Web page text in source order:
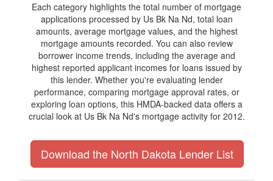
Each category highlights the total number of mortgage
applications processed by Us Bk Na Nd, total loan
amounts, average mortgage values, and the highest
mortgage amounts recorded. You can also review
borrower income trends, including the average and
highest reported applicant incomes for loans issued by
this lender. Whether you're evaluating lender
performance, comparing mortgage approval rates, or
exploring loan options, this HMDA-backed data offers a
crucial look at Us Bk Na Nd's mortgage activity for 2012.
Download the North Dakota Lender List